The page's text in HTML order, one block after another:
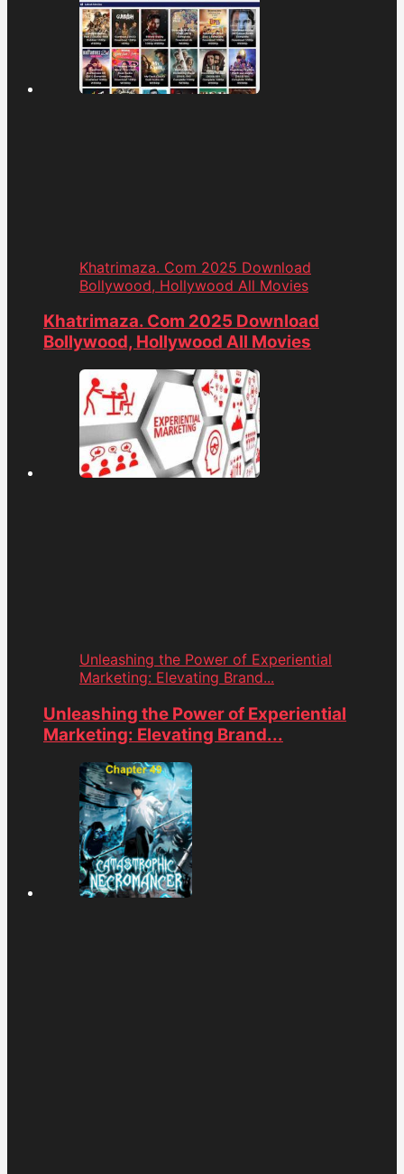
Khatrimaza. Com 2025 Download
Bollywood, Hollywood All Movies
Khatrimaza. Com 2025 Download
Bollywood, Hollywood All Movies
Unleashing the Power of Experiential
Marketing: Elevating Brand...
Unleashing the Power of Experiential
Marketing: Elevating Brand...